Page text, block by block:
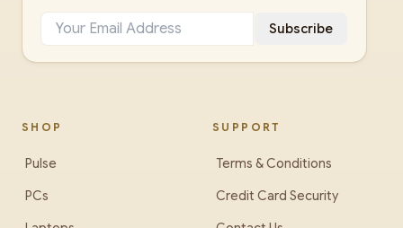
Subscribe
SHOP
Pulse
PCs
SUPPORT
Terms & Conditions
Credit Card Security